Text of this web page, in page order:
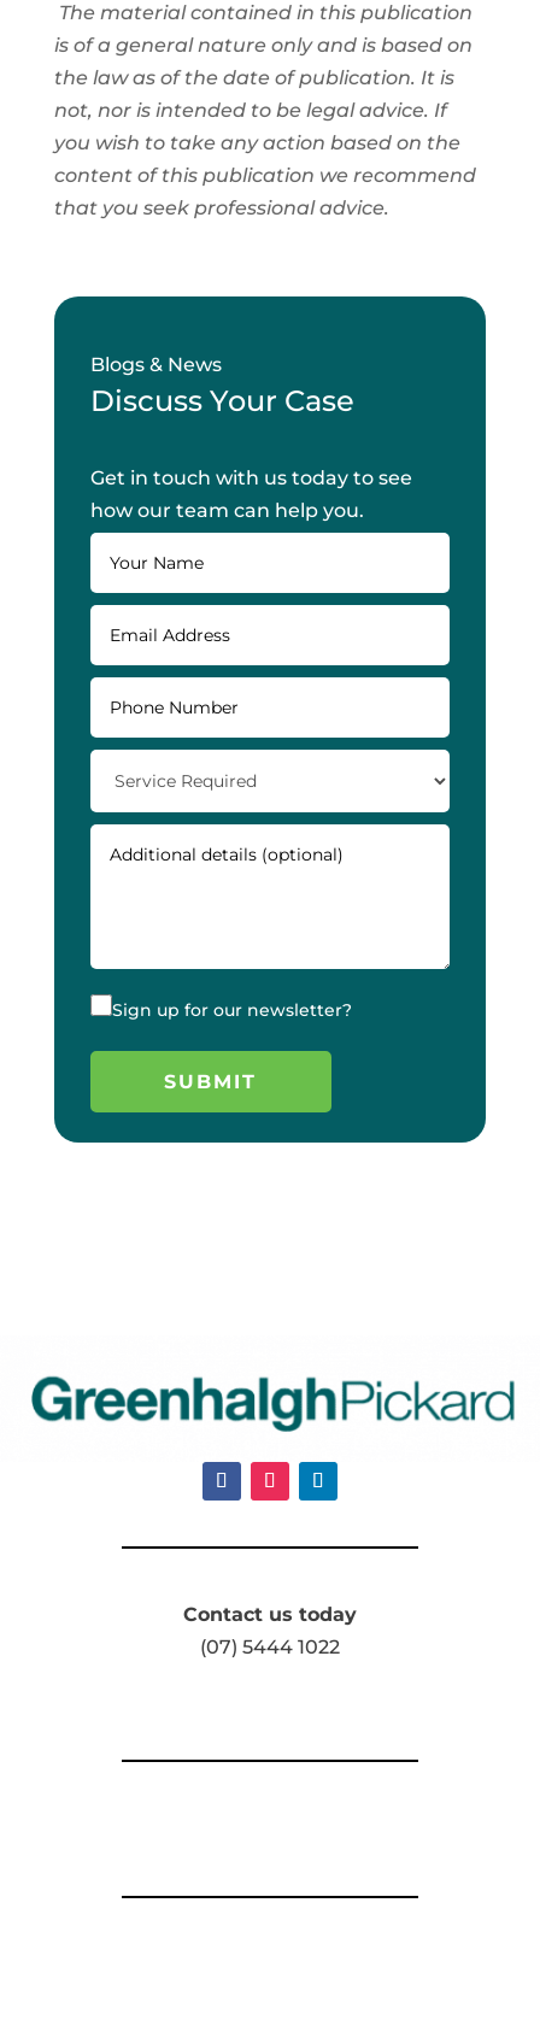
The material contained in this publication
is of a general nature only and is based on
the law as of the date of publication. It is
not, nor is intended to be legal advice. If
you wish to take any action based on the
content of this publication we recommend
that you seek professional advice.
Blogs & News
Discuss Your Case
Get in touch with us today to see
how our team can help you.
Sign up for our newsletter?
Contact us today
(07) 5444 1022